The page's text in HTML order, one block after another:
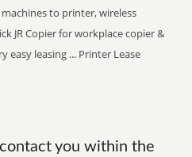
to printer, wireless
JR Copier for workplace copier &
easy leasing ... Printer Lease
you within the